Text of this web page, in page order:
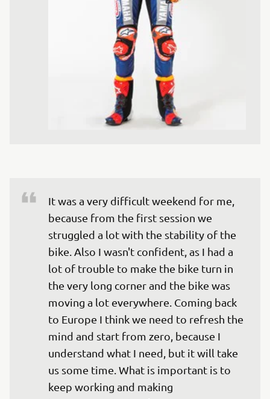
It was a very difficult weekend for me,
because from the first session we
struggled a lot with the stability of the
bike. Also I wasn't confident, as I had a
lot of trouble to make the bike turn in
the very long corner and the bike was
moving a lot everywhere. Coming back
to Europe I think we need to refresh the
mind and start from zero, because I
understand what I need, but it will take
us some time. What is important is to
keep working and making